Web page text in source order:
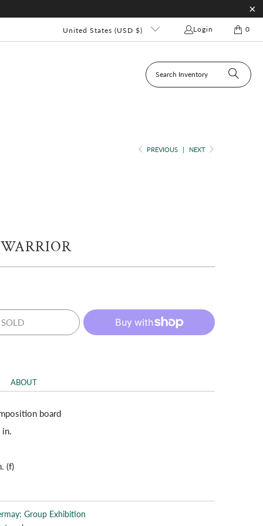
United States (USD $) Login 0
PREVIOUS | NEXT
SOLD
ABOUT
board
in.
(f)
Group Exhibition